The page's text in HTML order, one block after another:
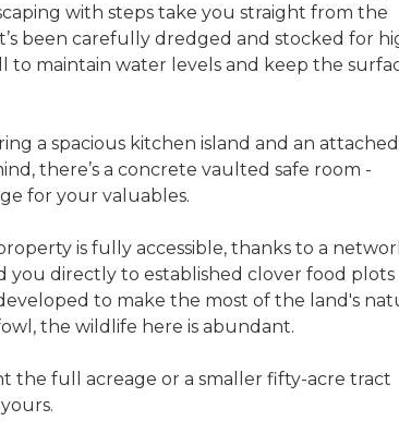
with steps take you straight from the
been carefully dredged and stocked for
to maintain water levels and keep the
a spacious kitchen island and an attached
there’s a concrete vaulted safe room -
for your valuables.
is fully accessible, thanks to a
you directly to established clover food plots
to make the most of the land's
the wildlife here is abundant.
the full acreage or a smaller fifty-acre tract